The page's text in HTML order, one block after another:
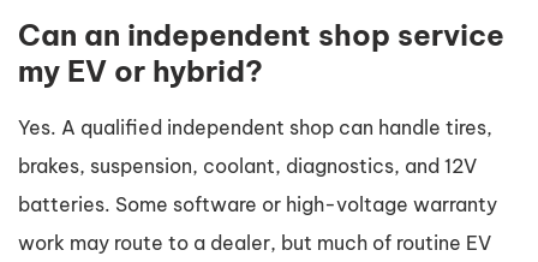
Can an independent shop service
my EV or hybrid?
Yes. A qualified independent shop can handle tires,
brakes, suspension, coolant, diagnostics, and 12V
batteries. Some software or high-voltage warranty
work may route to a dealer, but much of routine EV